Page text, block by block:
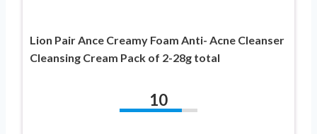
Lion Pair Ance Creamy Foam Anti- Acne Cleanser
Cleansing Cream Pack of 2-28g total
10